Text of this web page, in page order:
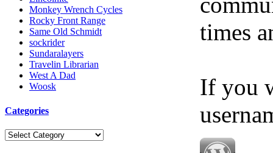
Monkey Wrench Cycles
Rocky Front Range
Same Old Schmidt
sockrider
Sundaralayers
Travelin Librarian
West A Dad
Woosk
Categories
Categories
times
If you